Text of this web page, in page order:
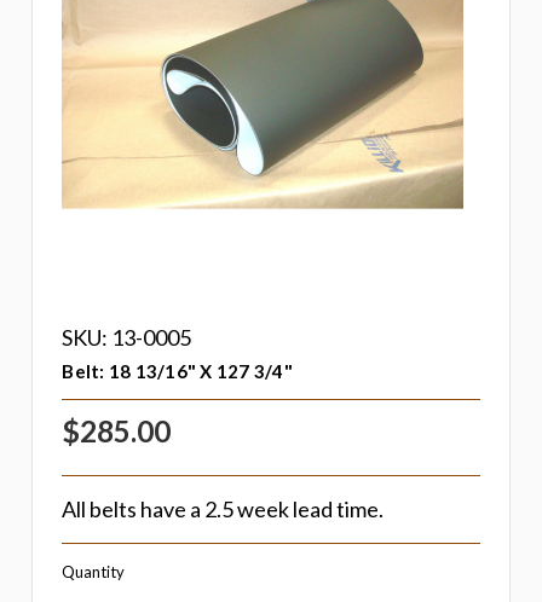
SKU: 13-0005
Belt: 18 13/16" X 127 3/4"
$285.00
All belts have a 2.5 week lead time.
Quantity